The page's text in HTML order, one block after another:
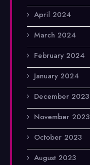
April 2024
March 2024
February 2024
January 2024
December 2023
November 2023
October 2023
August 2023